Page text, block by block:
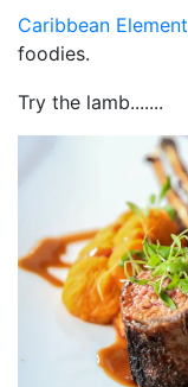
Caribbean Element
foodies.
Try the lamb.......